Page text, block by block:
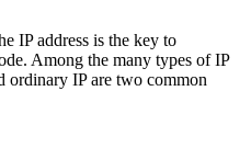
IP address is the key to
Among the many types of IP
ordinary IP are two common